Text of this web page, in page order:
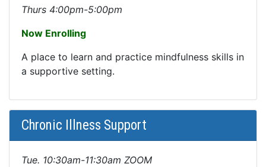
Thurs 4:00pm-5:00pm
Now Enrolling
A place to learn and practice mindfulness skills in
a supportive setting.
Chronic Illness Support
Tue. 10:30am-11:30am ZOOM